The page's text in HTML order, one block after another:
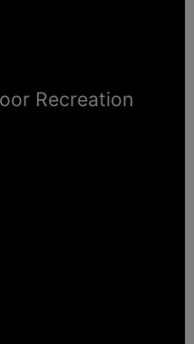
Recreation